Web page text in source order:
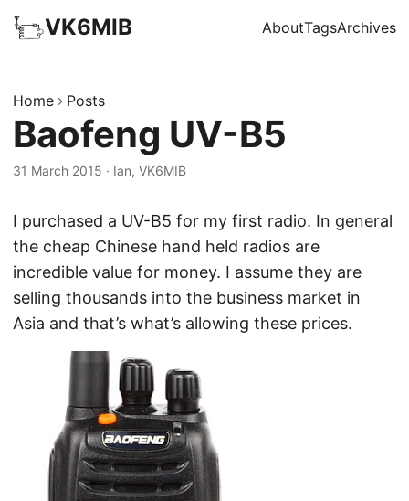
VK6MIB AboutTagsArchives
Home Posts
Baofeng UV-B5
31 March 2015 · Ian, VK6MIB
I purchased a UV-B5 for my first radio. In general
the cheap Chinese hand held radios are
incredible value for money. I assume they are
selling thousands into the business market in
Asia and that’s what’s allowing these prices.